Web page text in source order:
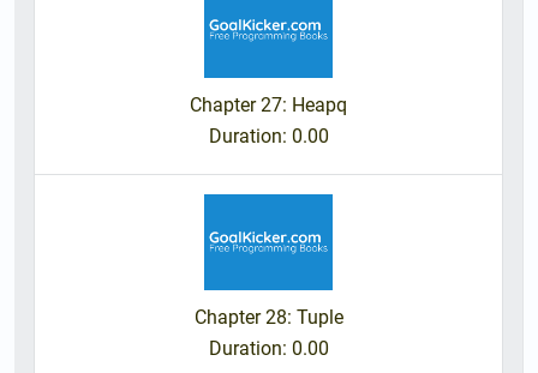
Chapter 27: Heapq
Duration: 0.00
Chapter 28: Tuple
Duration: 0.00